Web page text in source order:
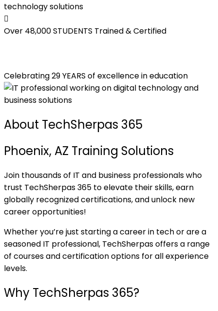
Over 48,000STUDENTS Trained & Certified
Celebrating 29 YEARS of excellence in education
About TechSherpas 365
Phoenix, AZ Training Solutions
Join thousands of IT and business professionals who
trust TechSherpas 365 to elevate their skills, earn
globally recognized certifications, and unlock new
career opportunities!
Whether you’re just starting a career in tech or are a
seasoned IT professional, TechSherpas offers a range
of courses and certification options for all experience
levels.
Why TechSherpas 365?